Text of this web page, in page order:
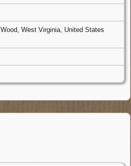
Wood, West Virginia, United States